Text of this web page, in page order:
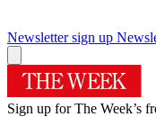
Newsletter sign up
Sign up for The Week’s